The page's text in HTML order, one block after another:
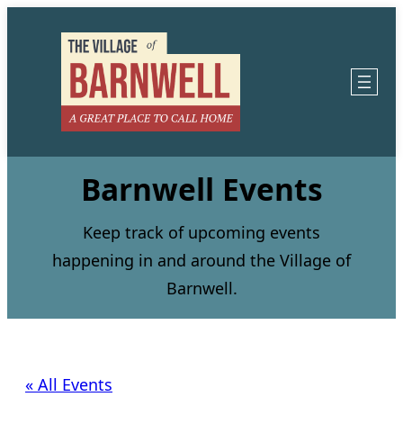
Barnwell Events
Keep track of upcoming events
happening in and around the Village of
Barnwell.
« All Events